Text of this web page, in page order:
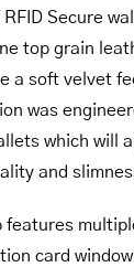
Secure
top grain
a soft velvet
was
which will
and
features
card